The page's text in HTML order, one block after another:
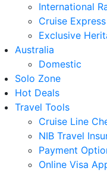
International
Cruise
Exclusive
Australia
Domestic
Solo Zone
Hot Deals
Travel Tools
Cruise Line
NIB Travel
Payment
Online Visa